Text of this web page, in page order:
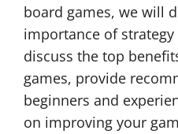
board games, we will
importance of
discuss the top
games, provide
beginners and
on improving your